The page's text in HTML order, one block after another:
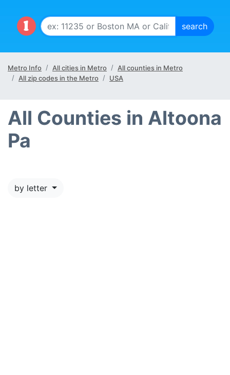
Metro Info All cities in Metro
All counties in Metro
All zip codes in the Metro
USA
All Counties in Altoona
Pa
by letter